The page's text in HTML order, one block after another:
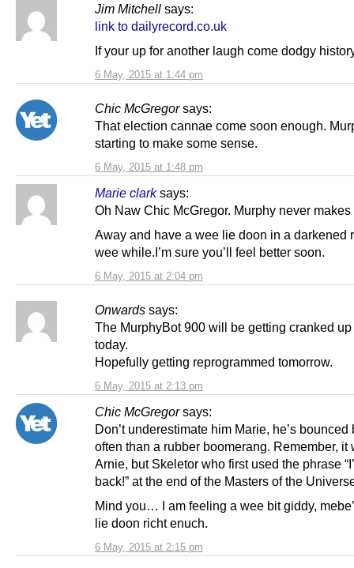
Jim Mitchell says:
6 May, 2015 at 1:44 pm
link to dailyrecord.co.uk
If your up for another laugh come dodgy
Chic McGregor says:
6 May, 2015 at 1:48 pm
That election cannae come soon enough.
starting to make some sense.
Marie clark says:
6 May, 2015 at 2:04 pm
Oh Naw Chic McGregor. Murphy never makes
Away and have a wee lie doon in a darkened
wee while.I’m sure you’ll feel better soon.
Onwards says:
6 May, 2015 at 2:13 pm
The MurphyBot 900 will be getting cranked up
today.
Hopefully getting reprogrammed tomorrow.
Chic McGregor says:
6 May, 2015 at 2:15 pm
Don’t underestimate him Marie, he’s bounced
often than a rubber boomerang. Remember, it
Arnie, but Skeletor who first used the phrase
back!” at the end of the Masters of the
Mind you… I am feeling a wee bit giddy,
lie doon richt enuch.